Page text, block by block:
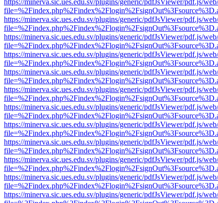
https://minerva.sic.ues.edu.sv/plugins/generic/pdfJsViewer/pdf.js/
https://minerva.sic.ues.edu.sv/plugins/generic/pdfJsViewer/pdf.js/
https://minerva.sic.ues.edu.sv/plugins/generic/pdfJsViewer/pdf.js/
https://minerva.sic.ues.edu.sv/plugins/generic/pdfJsViewer/pdf.js/
https://minerva.sic.ues.edu.sv/plugins/generic/pdfJsViewer/pdf.js/
https://minerva.sic.ues.edu.sv/plugins/generic/pdfJsViewer/pdf.js/
https://minerva.sic.ues.edu.sv/plugins/generic/pdfJsViewer/pdf.js/
https://minerva.sic.ues.edu.sv/plugins/generic/pdfJsViewer/pdf.js/
https://minerva.sic.ues.edu.sv/plugins/generic/pdfJsViewer/pdf.js/
https://minerva.sic.ues.edu.sv/plugins/generic/pdfJsViewer/pdf.js/
https://minerva.sic.ues.edu.sv/plugins/generic/pdfJsViewer/pdf.js/
https://minerva.sic.ues.edu.sv/plugins/generic/pdfJsViewer/pdf.js/